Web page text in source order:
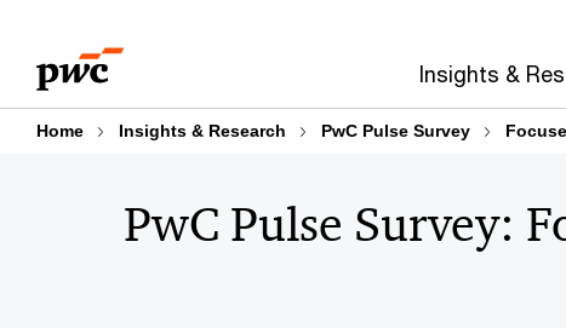
content
footer
Insights &
Home Insights & Research PwC Pulse Survey
PwC Pulse Survey: